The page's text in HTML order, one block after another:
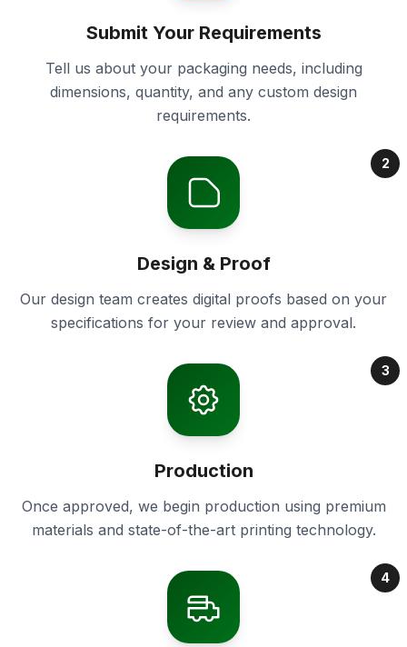
Submit Your Requirements
Tell us about your packaging needs, including
dimensions, quantity, and any custom design
requirements.
2
Design & Proof
Our design team creates digital proofs based on your
specifications for your review and approval.
3
Production
Once approved, we begin production using premium
materials and state-of-the-art printing technology.
4